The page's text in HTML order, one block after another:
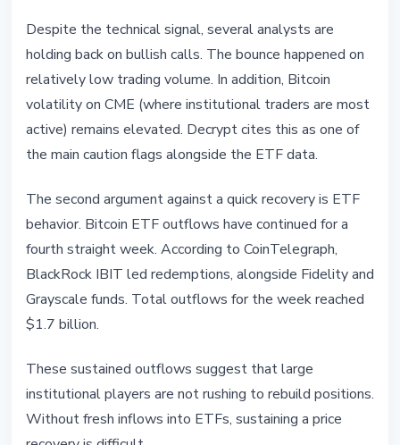
Despite the technical signal, several analysts are
holding back on bullish calls. The bounce happened on
relatively low trading volume. In addition, Bitcoin
volatility on CME (where institutional traders are most
active) remains elevated. Decrypt cites this as one of
the main caution flags alongside the ETF data.
The second argument against a quick recovery is ETF
behavior. Bitcoin ETF outflows have continued for a
fourth straight week. According to CoinTelegraph,
BlackRock IBIT led redemptions, alongside Fidelity and
Grayscale funds. Total outflows for the week reached
$1.7 billion.
These sustained outflows suggest that large
institutional players are not rushing to rebuild positions.
Without fresh inflows into ETFs, sustaining a price